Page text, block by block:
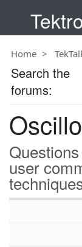
Home
user
Search the
forums: